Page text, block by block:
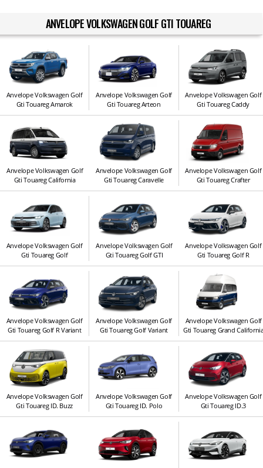
ANVELOPE VOLKSWAGEN GOLF GTI TOUAREG
Anvelope Volkswagen Golf
Gti Touareg Amarok
Anvelope Volkswagen Golf
Gti Touareg Arteon
Anvelope Volkswagen Golf
Gti Touareg Caddy
Anvelope Volkswagen Golf
Gti Touareg California
Anvelope Volkswagen Golf
Gti Touareg Caravelle
Anvelope Volkswagen Golf
Gti Touareg Crafter
Anvelope Volkswagen Golf
Gti Touareg Golf
Anvelope Volkswagen Golf
Gti Touareg Golf GTI
Anvelope Volkswagen Golf
Gti Touareg Golf R
Anvelope Volkswagen Golf
Gti Touareg Golf R Variant
Anvelope Volkswagen Golf
Gti Touareg Golf Variant
Anvelope Volkswagen Golf
Gti Touareg Grand
Anvelope Volkswagen Golf
Gti Touareg ID. Buzz
Anvelope Volkswagen Golf
Gti Touareg ID. Polo
Anvelope Volkswagen Golf
Gti Touareg ID.3